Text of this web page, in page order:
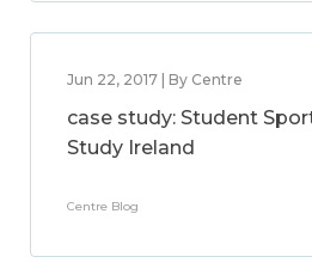
Jun 22, 2017 | By Centre
case study: Student
Study Ireland
Centre Blog